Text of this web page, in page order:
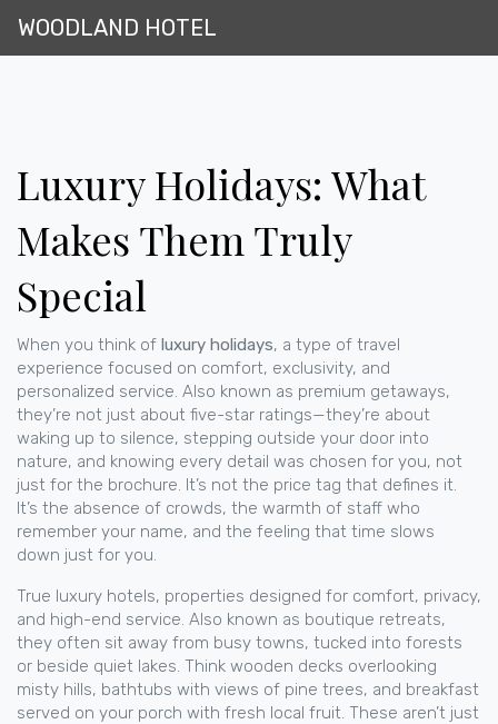
WOODLAND HOTEL
Luxury Holidays: What
Makes Them Truly
Special
When you think of luxury holidays, a type of travel
experience focused on comfort, exclusivity, and
personalized service. Also known as premium getaways,
they’re not just about five-star ratings—they’re about
waking up to silence, stepping outside your door into
nature, and knowing every detail was chosen for you, not
just for the brochure. It’s not the price tag that defines it.
It’s the absence of crowds, the warmth of staff who
remember your name, and the feeling that time slows
down just for you.
True luxury hotels, properties designed for comfort, privacy,
and high-end service. Also known as boutique retreats,
they often sit away from busy towns, tucked into forests
or beside quiet lakes. Think wooden decks overlooking
misty hills, bathtubs with views of pine trees, and breakfast
served on your porch with fresh local fruit. These aren’t just